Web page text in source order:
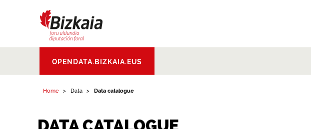
Aldundia.Diputacion
Foral de Bizkaia
OPENDATA.BIZKAIA.EUS
Home Data Data catalogue